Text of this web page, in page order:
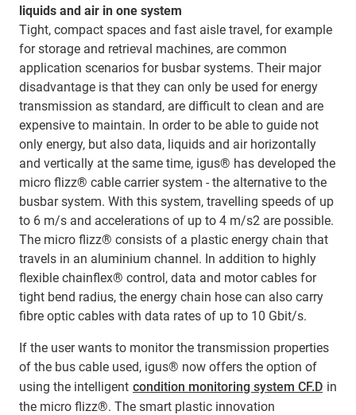
liquids and air in one system
Tight, compact spaces and fast aisle travel, for example
for storage and retrieval machines, are common
application scenarios for busbar systems. Their major
disadvantage is that they can only be used for energy
transmission as standard, are difficult to clean and are
expensive to maintain. In order to be able to guide not
only energy, but also data, liquids and air horizontally
and vertically at the same time, igus® has developed the
micro flizz® cable carrier system - the alternative to the
busbar system. With this system, travelling speeds of up
to 6 m/s and accelerations of up to 4 m/s2 are possible.
The micro flizz® consists of a plastic energy chain that
travels in an aluminium channel. In addition to highly
flexible chainflex® control, data and motor cables for
tight bend radius, the energy chain hose can also carry
fibre optic cables with data rates of up to 10 Gbit/s.
If the user wants to monitor the transmission properties
of the bus cable used, igus® now offers the option of
using the intelligent condition monitoring system CF.D in
the micro flizz®. The smart plastic innovation